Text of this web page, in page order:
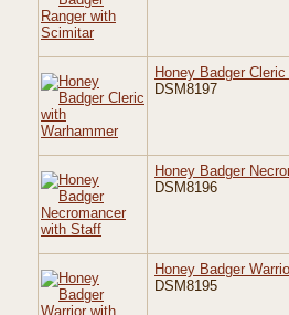
Honey Badger
DSM8197
Honey Badger
DSM8196
Honey Badger
DSM8195